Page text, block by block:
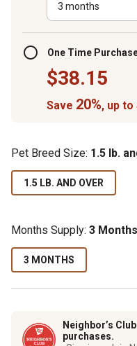
3 months
One Time
$38.15
Save 20%, up to
Pet Breed Size: 1.5 lb.
1.5 LB. AND OVER
Months Supply: 3 Months
3 MONTHS
Neighbor’s
purchases.